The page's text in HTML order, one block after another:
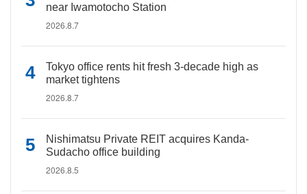
near Iwamotocho Station
2026.8.7
Tokyo office rents hit fresh 3-decade high as
market tightens
2026.8.7
Nishimatsu Private REIT acquires Kanda-
Sudacho office building
2026.8.5